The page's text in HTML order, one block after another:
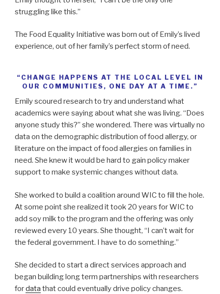
struggling like this.”
The Food Equality Initiative was born out of Emily’s lived
experience, out of her family’s perfect storm of need.
“CHANGE HAPPENS AT THE LOCAL LEVEL IN
OUR COMMUNITIES, ONE DAY AT A TIME.”
Emily scoured research to try and understand what
academics were saying about what she was living. “Does
anyone study this?” she wondered. There was virtually no
data on the demographic distribution of food allergy, or
literature on the impact of food allergies on families in
need. She knew it would be hard to gain policy maker
support to make systemic changes without data.
She worked to build a coalition around WIC to fill the hole.
At some point she realized it took 20 years for WIC to
add soy milk to the program and the offering was only
reviewed every 10 years. She thought, “I can’t wait for
the federal government. I have to do something.”
She decided to start a direct services approach and
began building long term partnerships with researchers
fordata that could eventually drive policy changes.